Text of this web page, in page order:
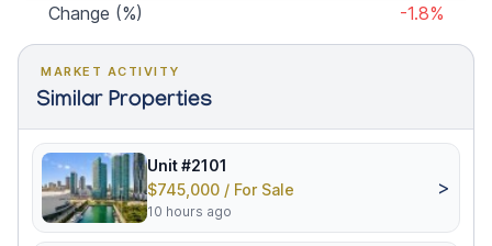
Change (%)
-1.8%
MARKET ACTIVITY
Similar Properties
Unit #2101
$745,000 / For Sale
10 hours ago
>